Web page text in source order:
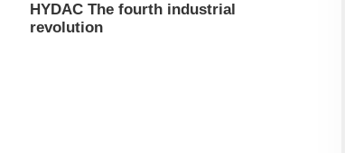
HYDAC The fourth industrial
revolution